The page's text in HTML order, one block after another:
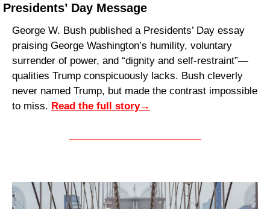
Presidents’ Day Message
George W. Bush published a Presidents’ Day essay
praising George Washington’s humility, voluntary
surrender of power, and “dignity and self-restraint”—
qualities Trump conspicuously lacks. Bush cleverly
never named Trump, but made the contrast impossible
to miss. Read the full story→